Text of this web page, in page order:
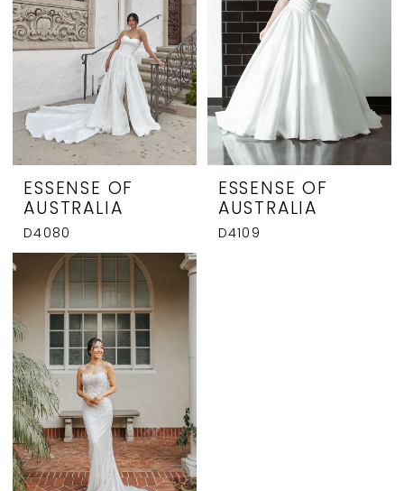
ESSENSE OF
AUSTRALIA
D4080
ESSENSE OF
AUSTRALIA
D4109